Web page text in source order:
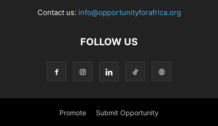
Contact us: info@opportunityforafrica.org
FOLLOW US
Promote Submit Opportunity